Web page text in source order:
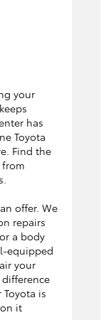
your
has
Toyota
Find the
offer. We
repairs
a body
equipped
your
is
it